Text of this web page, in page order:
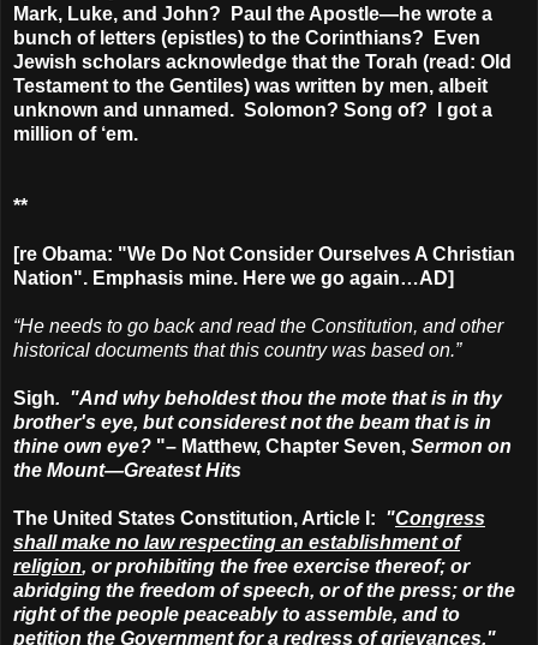
Mark, Luke, and John? Paul the Apostle—he wrote a
bunch of letters (epistles) to the Corinthians? Even
Jewish scholars acknowledge that the Torah (read: Old
Testament to the Gentiles) was written by men, albeit
unknown and unnamed. Solomon? Song of? I got a
million of ‘em.
**
[re Obama: "We Do Not Consider Ourselves A Christian
Nation". Emphasis mine. Here we go again…AD]
“He needs to go back and read the Constitution, and other
historical documents that this country was based on.”
Sigh. "And why beholdest thou the mote that is in thy
brother's eye, but considerest not the beam that is in
thine own eye? "– Matthew, Chapter Seven, Sermon on
the Mount—Greatest Hits
The United States Constitution, Article I: "Congress
shall make no law respecting an establishment of
religion, or prohibiting the free exercise thereof; or
abridging the freedom of speech, or of the press; or the
right of the people peaceably to assemble, and to
petition the Government for a redress of grievances."